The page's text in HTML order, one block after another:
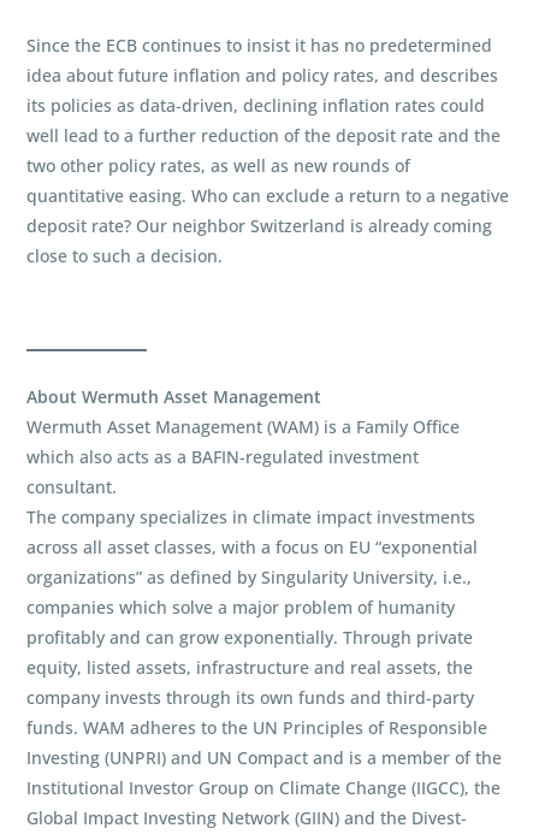
Since the ECB continues to insist it has no predetermined
idea about future inflation and policy rates, and describes
its policies as data-driven, declining inflation rates could
well lead to a further reduction of the deposit rate and the
two other policy rates, as well as new rounds of
quantitative easing. Who can exclude a return to a negative
deposit rate? Our neighbor Switzerland is already coming
close to such a decision.
About Wermuth Asset Management
Wermuth Asset Management (WAM) is a Family Office
which also acts as a BAFIN-regulated investment
consultant.
The company specializes in climate impact investments
across all asset classes, with a focus on EU “exponential
organizations” as defined by Singularity University, i.e.,
companies which solve a major problem of humanity
profitably and can grow exponentially. Through private
equity, listed assets, infrastructure and real assets, the
company invests through its own funds and third-party
funds. WAM adheres to the UN Principles of Responsible
Investing (UNPRI) and UN Compact and is a member of the
Institutional Investor Group on Climate Change (IIGCC), the
Global Impact Investing Network (GIIN) and the Divest-